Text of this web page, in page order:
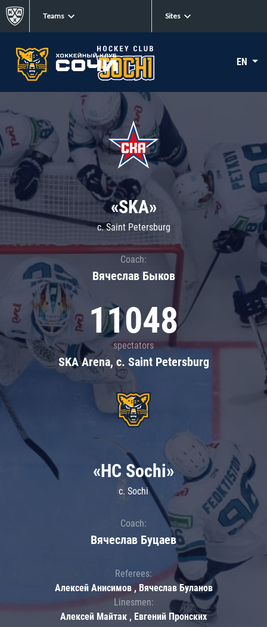
Teams Sites
EN
«SKA»
c. Saint Petersburg
Coach:
Вячеслав Быков
11048
spectators
SKA Arena, c. Saint Petersburg
«HC Sochi»
c. Sochi
Coach:
Вячеслав Буцаев
Referees:
Алексей Анисимов , Вячеслав Буланов
Linesmen:
Алексей Майтак , Евгений Пронских